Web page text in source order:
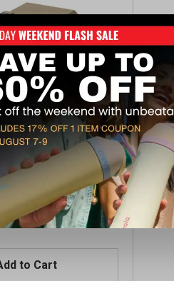
Mini Grn Laser DE
to Cart